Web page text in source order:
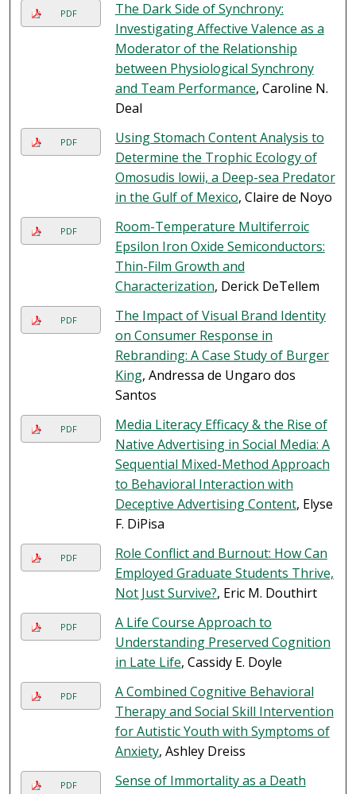
PDF
The Dark Side of Synchrony:
Investigating Affective Valence as a
Moderator of the Relationship
between Physiological Synchrony
and Team Performance, Caroline N.
Deal
PDF
Using Stomach Content Analysis to
Determine the Trophic Ecology of
Omosudis lowii, a Deep-sea Predator
in the Gulf of Mexico, Claire de Noyo
PDF
Room-Temperature Multiferroic
Epsilon Iron Oxide Semiconductors:
Thin-Film Growth and
Characterization, Derick DeTellem
PDF
The Impact of Visual Brand Identity
on Consumer Response in
Rebranding: A Case Study of Burger
King, Andressa de Ungaro dos
Santos
PDF
Media Literacy Efficacy & the Rise of
Native Advertising in Social Media: A
Sequential Mixed-Method Approach
to Behavioral Interaction with
Deceptive Advertising Content, Elyse
F. DiPisa
PDF
Role Conflict and Burnout: How Can
Employed Graduate Students Thrive,
Not Just Survive?, Eric M. Douthirt
PDF
A Life Course Approach to
Understanding Preserved Cognition
in Late Life, Cassidy E. Doyle
PDF
A Combined Cognitive Behavioral
Therapy and Social Skill Intervention
for Autistic Youth with Symptoms of
Anxiety, Ashley Dreiss
PDF
Sense of Immortality as a Death